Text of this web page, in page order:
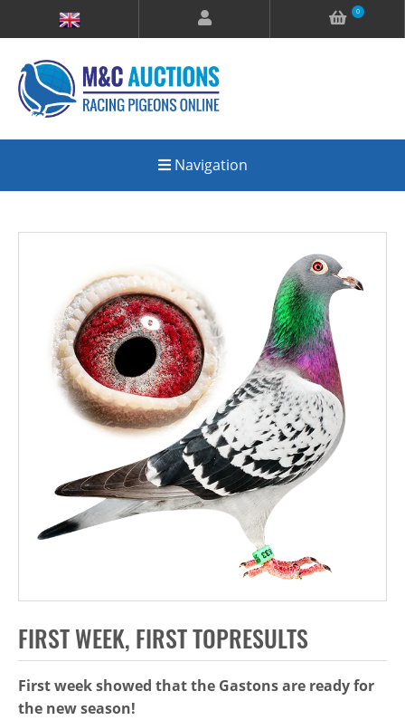
0
Navigation
FIRST WEEK, FIRST TOPRESULTS
First week showed that the Gastons are ready for
the new season!